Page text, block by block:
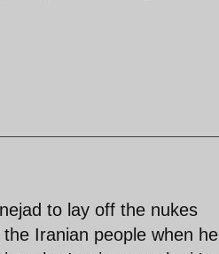
to lay off the nukes
Iranian people when he